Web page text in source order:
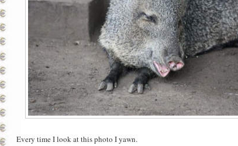
Every time I look at this photo I yawn.